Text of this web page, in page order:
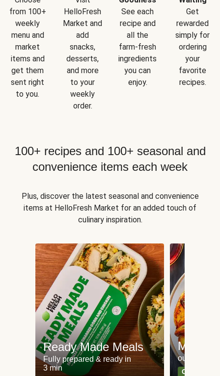
from 100+
weekly
menu and
market
items and
get them
sent right
to you.
HelloFresh
Market and
add
snacks,
desserts,
and more
to your
weekly
order.
See each
recipe and
all the
farm-fresh
ingredients
you can
enjoy.
Get
rewarded
simply for
ordering
your
favorite
recipes.
100+ recipes and 100+ seasonal and
convenience items each week
Plus, discover the latest seasonal and convenience
items at HelloFresh Market for an added touch of
culinary inspiration.
Ready Made Meals
Fully prepared & ready in
3 min
Meat
our most
Can't go